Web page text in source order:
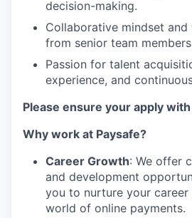
decision-making.
Collaborative mindset
from senior team
Passion for talent
experience, and
Please ensure your apply
Why work at Paysafe?
Career Growth: We offer
and development
you to nurture your career
world of online payments.